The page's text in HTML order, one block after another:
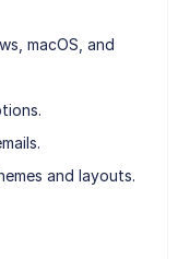
macOS, and
and layouts.